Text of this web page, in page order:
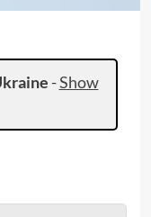
-Show